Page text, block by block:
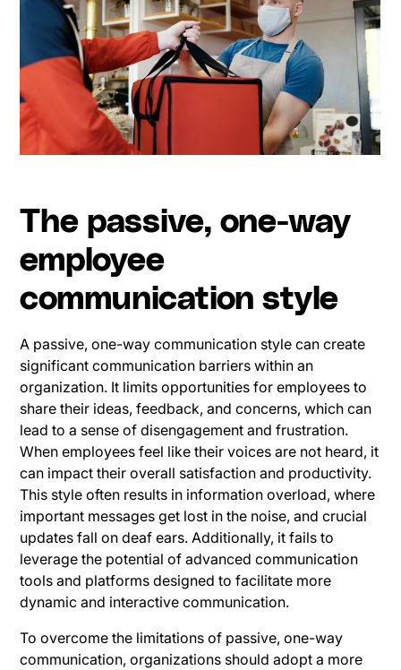
The passive, one-way
employee
communication style
A passive, one-way communication style can create
significant communication barriers within an
organization. It limits opportunities for employees to
share their ideas, feedback, and concerns, which can
lead to a sense of disengagement and frustration.
When employees feel like their voices are not heard, it
can impact their overall satisfaction and productivity.
This style often results in information overload, where
important messages get lost in the noise, and crucial
updates fall on deaf ears. Additionally, it fails to
leverage the potential of advanced communication
tools and platforms designed to facilitate more
dynamic and interactive communication.
To overcome the limitations of passive, one-way
communication, organizations should adopt a more